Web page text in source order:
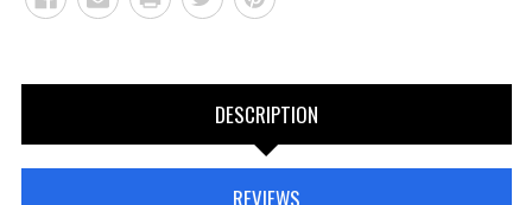
DESCRIPTION
REVIEWS